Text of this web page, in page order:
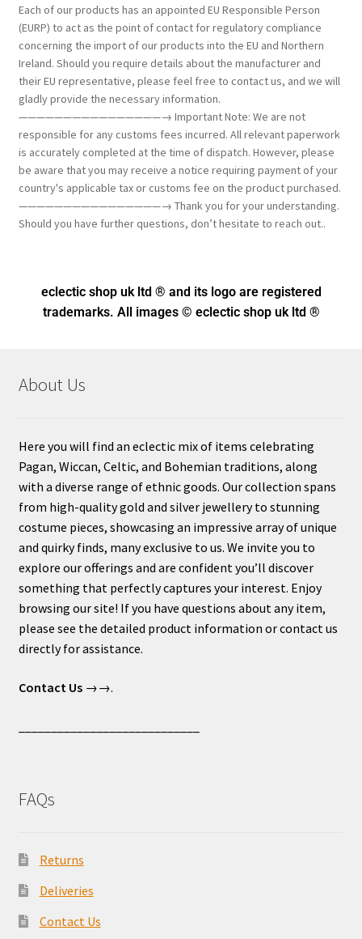
Each of our products has an appointed EU Responsible Person
(EURP) to act as the point of contact for regulatory compliance
concerning the import of our products into the EU and Northern
Ireland. Should you require details about the manufacturer and
their EU representative, please feel free to contact us, and we will
gladly provide the necessary information.
————————————————→ Important Note: We are not
responsible for any customs fees incurred. All relevant paperwork
is accurately completed at the time of dispatch. However, please
be aware that you may receive a notice requiring payment of your
country's applicable tax or customs fee on the product purchased.
————————————————→ Thank you for your understanding.
Should you have further questions, don’t hesitate to reach out..
eclectic shop uk ltd ® and its logo are registered
trademarks. All images © eclectic shop uk ltd ®
About Us
Here you will find an eclectic mix of items celebrating
Pagan, Wiccan, Celtic, and Bohemian traditions, along
with a diverse range of ethnic goods. Our collection spans
from high-quality gold and silver jewellery to stunning
costume pieces, showcasing an impressive array of unique
and quirky finds, many exclusive to us. We invite you to
explore our offerings and are confident you’ll discover
something that perfectly captures your interest. Enjoy
browsing our site! If you have questions about any item,
please see the detailed product information or contact us
directly for assistance.
Contact Us→→.
FAQs
Returns
Deliveries
Contact Us